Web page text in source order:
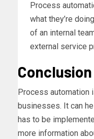
Process
what they’re
of an internal
external service
Conclusion
Process
businesses. It can
has to be
more information